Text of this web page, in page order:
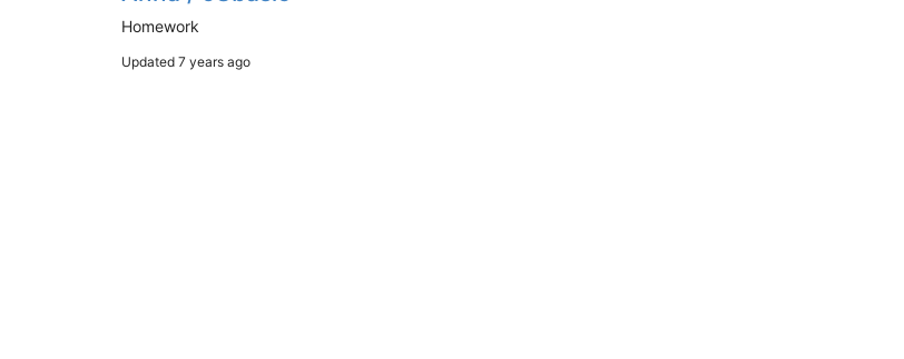
Homework
Updated 7 years ago